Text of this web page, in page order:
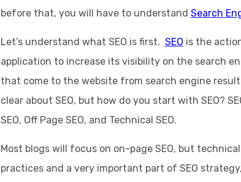
before that, you will have to understand Search
Let’s understand what SEO is first. SEO is the
application to increase its visibility on the search
that come to the website from search engine
clear about SEO, but how do you start with SEO?
SEO, Off Page SEO, and Technical SEO.
Most blogs will focus on on-page SEO, but
practices and a very important part of SEO